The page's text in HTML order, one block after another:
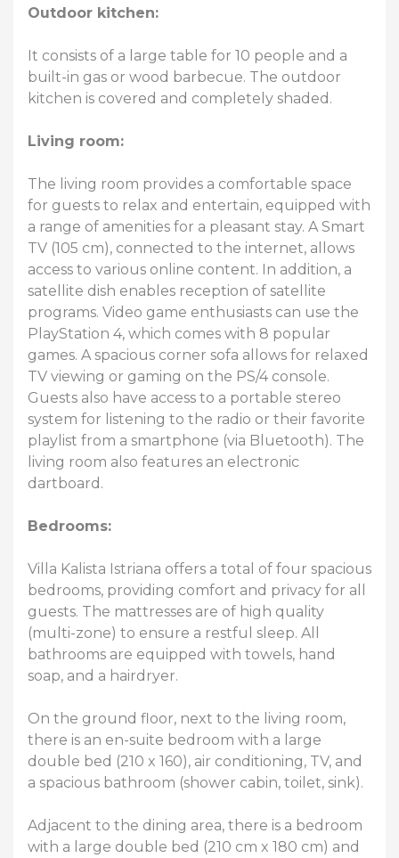
Outdoor kitchen:
It consists of a large table for 10 people and a
built-in gas or wood barbecue. The outdoor
kitchen is covered and completely shaded.
Living room:
The living room provides a comfortable space
for guests to relax and entertain, equipped with
a range of amenities for a pleasant stay. A Smart
TV (105 cm), connected to the internet, allows
access to various online content. In addition, a
satellite dish enables reception of satellite
programs. Video game enthusiasts can use the
PlayStation 4, which comes with 8 popular
games. A spacious corner sofa allows for relaxed
TV viewing or gaming on the PS/4 console.
Guests also have access to a portable stereo
system for listening to the radio or their favorite
playlist from a smartphone (via Bluetooth). The
living room also features an electronic
dartboard.
Bedrooms:
Villa Kalista Istriana offers a total of four spacious
bedrooms, providing comfort and privacy for all
guests. The mattresses are of high quality
(multi-zone) to ensure a restful sleep. All
bathrooms are equipped with towels, hand
soap, and a hairdryer.
On the ground floor, next to the living room,
there is an en-suite bedroom with a large
double bed (210 x 160), air conditioning, TV, and
a spacious bathroom (shower cabin, toilet, sink).
Adjacent to the dining area, there is a bedroom
with a large double bed (210 cm x 180 cm) and